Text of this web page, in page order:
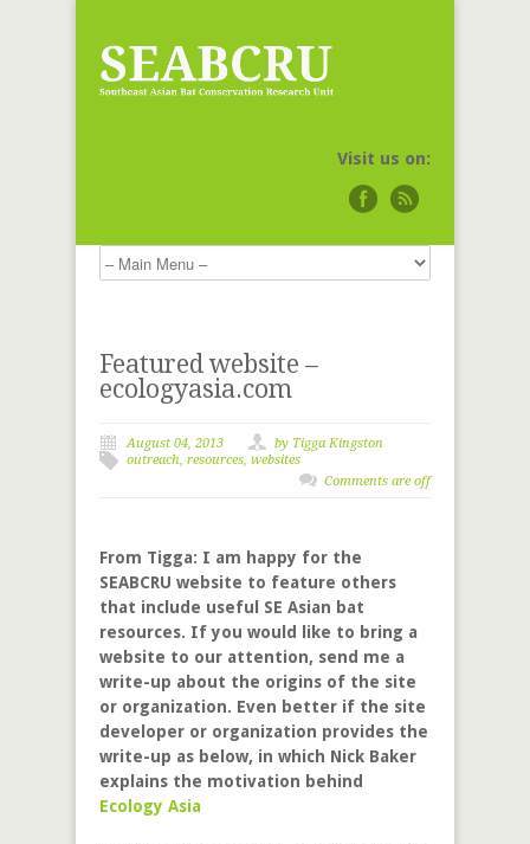
Visit us on:
Featured website –
ecologyasia.com
August 04, 2013 by Tigga Kingston
outreach, resources, websites
Comments are off
From Tigga: I am happy for the
SEABCRU website to feature others
that include useful SE Asian bat
resources. If you would like to bring a
website to our attention, send me a
write-up about the origins of the site
or organization. Even better if the site
developer or organization provides the
write-up as below, in which Nick Baker
explains the motivation behind
Ecology Asia